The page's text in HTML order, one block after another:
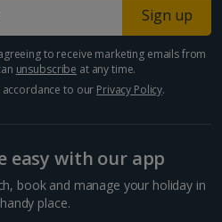
Sign up
to receive marketing emails from
unsubscribe at any time.
to our Privacy Policy.
easy with our app
book and manage your holiday in
place.